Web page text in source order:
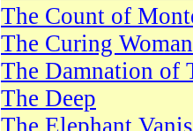
The Count of
The Curing Woman
The Damnation of
The Deep
The Elephant